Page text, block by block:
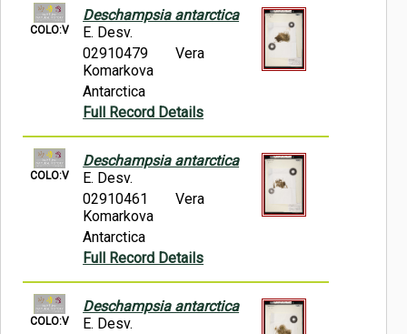
COLO:V
Deschampsia antarctica
E. Desv.
02910479
Vera
Komarkova
Antarctica
Full Record Details
COLO:V
Deschampsia antarctica
E. Desv.
02910461
Vera
Komarkova
Antarctica
Full Record Details
COLO:V
Deschampsia antarctica
E. Desv.